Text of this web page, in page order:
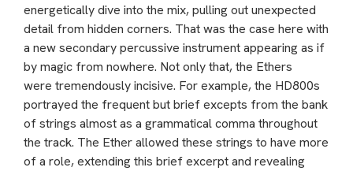
energetically dive into the mix, pulling out unexpected
detail from hidden corners. That was the case here with
a new secondary percussive instrument appearing as if
by magic from nowhere. Not only that, the Ethers
were tremendously incisive. For example, the HD800s
portrayed the frequent but brief excepts from the bank
of strings almost as a grammatical comma throughout
the track. The Ether allowed these strings to have more
of a role, extending this brief excerpt and revealing